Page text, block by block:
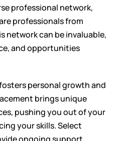
professional network,
professionals from
network can be invaluable,
and opportunities
personal growth and
brings unique
pushing you out of your
your skills. Select